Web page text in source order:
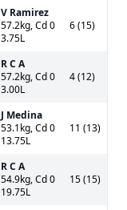
V Ramirez
57.2kg, Cd 0
3.75L
6 (15)
R C A
57.2kg, Cd 0
3.00L
4 (12)
J Medina
53.1kg, Cd 0
13.75L
11 (13)
R C A
54.9kg, Cd 0
19.75L
15 (15)